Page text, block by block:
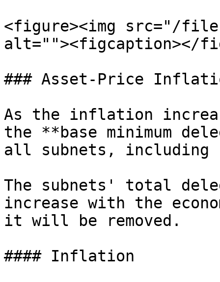
<figure><img src="/
alt=""><figcaption></
### Asset-Price
As the inflation
the **base minimum
all subnets, including
The subnets' total
increase with the
it will be removed.
#### Inflation